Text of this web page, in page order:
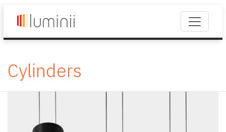
Cylinders